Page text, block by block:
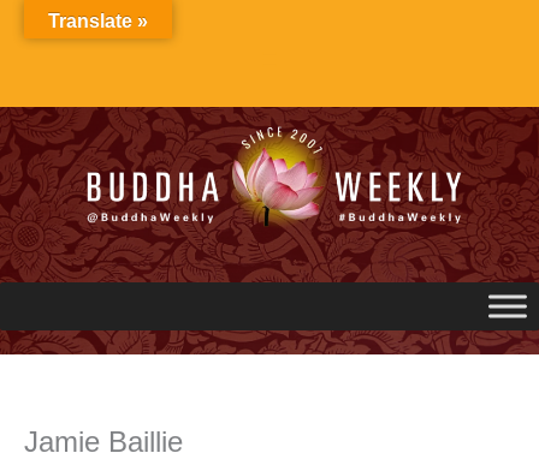
Jamie Baillie
Translate »